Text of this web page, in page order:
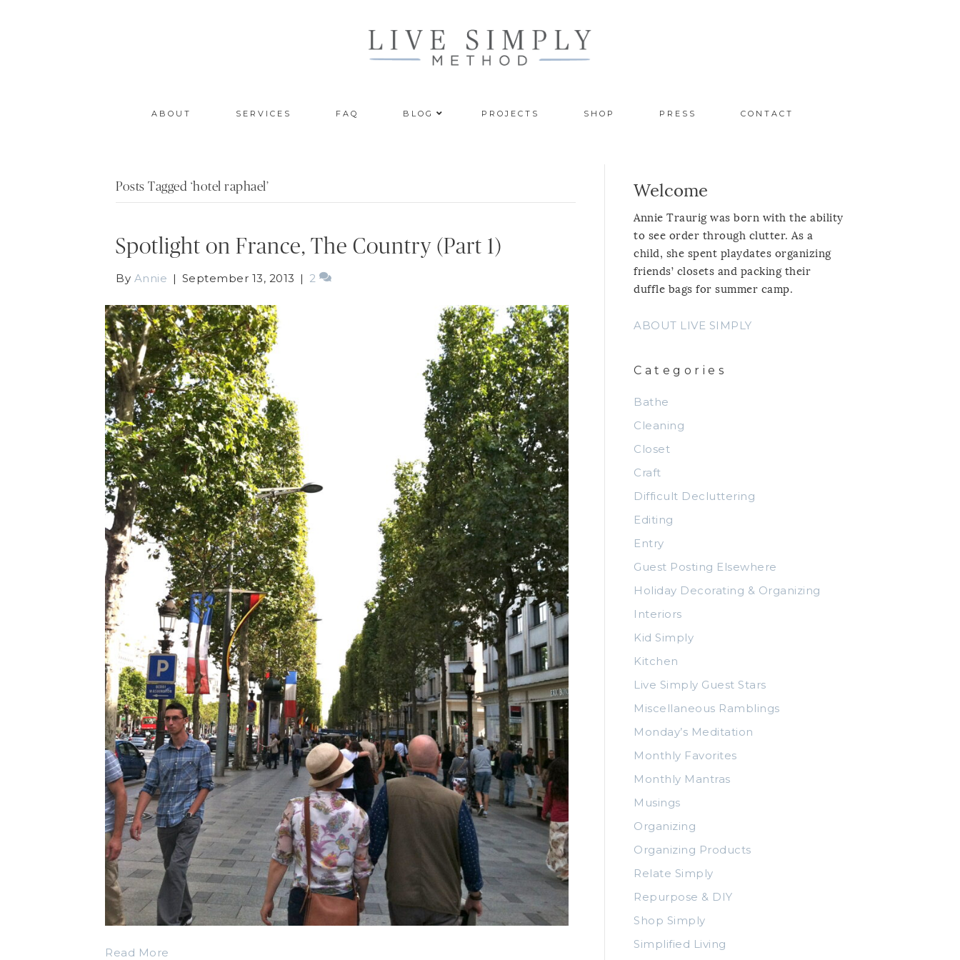
ABOUT SERVICES FAQ BLOG PROJECTS SHOP PRESS CONTACT
Posts Tagged ‘hotel raphael’
Spotlight on France, The Country (Part 1)
By Annie | September 13, 2013 | 2
Read More
Welcome
Annie Traurig was born with the ability
to see order through clutter. As a
child, she spent playdates organizing
friends’ closets and packing their
duffle bags for summer camp.
ABOUT LIVE SIMPLY
Categories
Bathe
Cleaning
Closet
Craft
Difficult Decluttering
Editing
Entry
Guest Posting Elsewhere
Holiday Decorating & Organizing
Interiors
Kid Simply
Kitchen
Live Simply Guest Stars
Miscellaneous Ramblings
Monday’s Meditation
Monthly Favorites
Monthly Mantras
Musings
Organizing
Organizing Products
Relate Simply
Repurpose & DIY
Shop Simply
Simplified Living